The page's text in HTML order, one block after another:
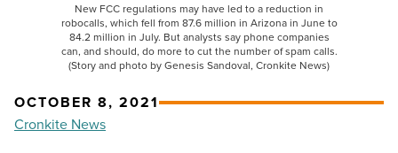
New FCC regulations may have led to a reduction in
robocalls, which fell from 87.6 million in Arizona in June to
84.2 million in July. But analysts say phone companies
can, and should, do more to cut the number of spam calls.
(Story and photo by Genesis Sandoval, Cronkite News)
OCTOBER 8, 2021
Cronkite News